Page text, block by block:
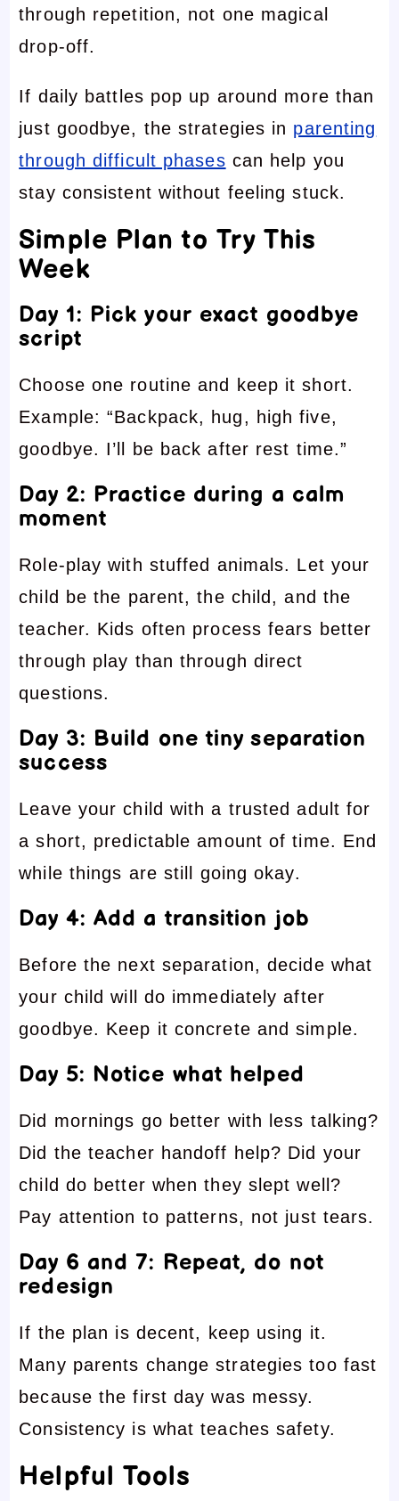
through repetition, not one magical
drop-off.
If daily battles pop up around more than
just goodbye, the strategies in parenting
through difficult phases can help you
stay consistent without feeling stuck.
Simple Plan to Try This
Week
Day 1: Pick your exact goodbye
script
Choose one routine and keep it short.
Example: “Backpack, hug, high five,
goodbye. I’ll be back after rest time.”
Day 2: Practice during a calm
moment
Role-play with stuffed animals. Let your
child be the parent, the child, and the
teacher. Kids often process fears better
through play than through direct
questions.
Day 3: Build one tiny separation
success
Leave your child with a trusted adult for
a short, predictable amount of time. End
while things are still going okay.
Day 4: Add a transition job
Before the next separation, decide what
your child will do immediately after
goodbye. Keep it concrete and simple.
Day 5: Notice what helped
Did mornings go better with less talking?
Did the teacher handoff help? Did your
child do better when they slept well?
Pay attention to patterns, not just tears.
Day 6 and 7: Repeat, do not
redesign
If the plan is decent, keep using it.
Many parents change strategies too fast
because the first day was messy.
Consistency is what teaches safety.
Helpful Tools